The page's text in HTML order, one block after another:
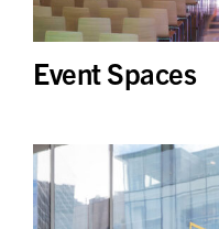
Event Spaces